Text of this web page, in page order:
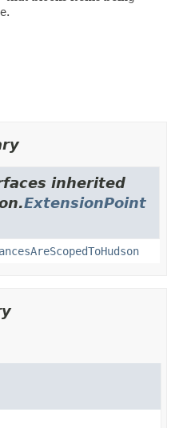
inherited
ExtensionPoint